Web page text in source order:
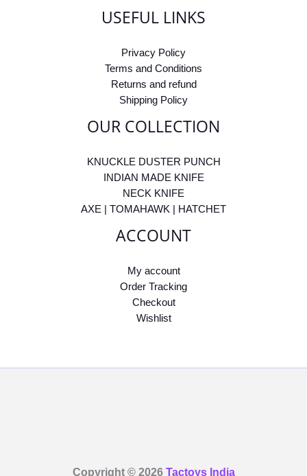
USEFUL LINKS
Privacy Policy
Terms and Conditions
Returns and refund
Shipping Policy
OUR COLLECTION
KNUCKLE DUSTER PUNCH
INDIAN MADE KNIFE
NECK KNIFE
AXE | TOMAHAWK | HATCHET
ACCOUNT
My account
Order Tracking
Checkout
Wishlist
Copyright © 2026 Tactoys India